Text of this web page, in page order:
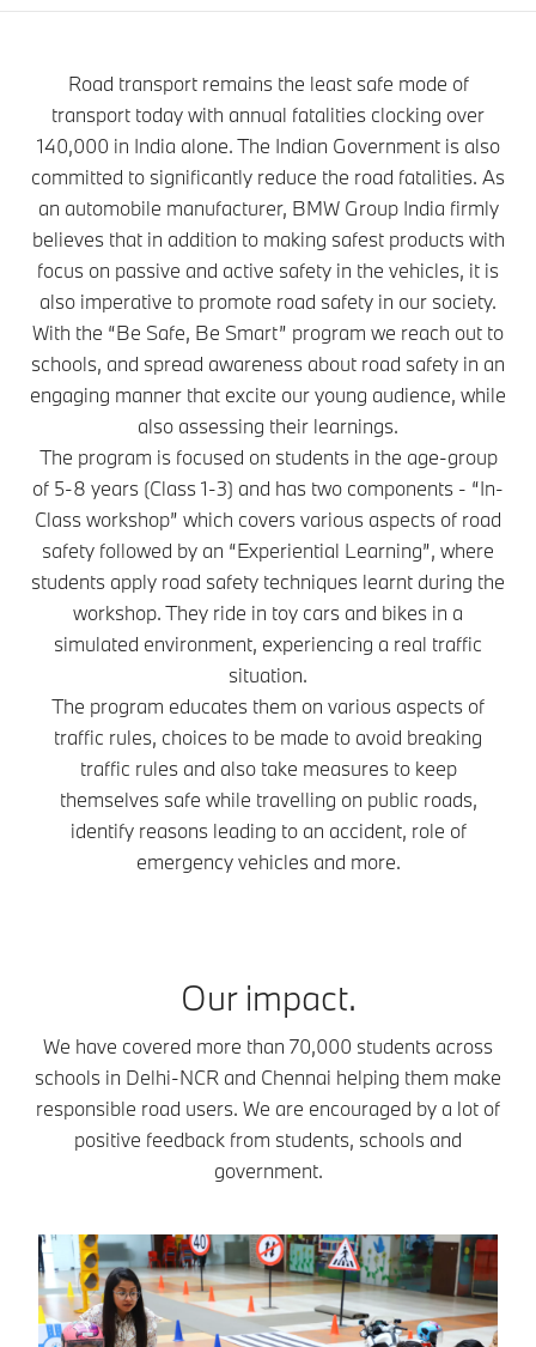
Foundation
Road transport remains the least safe mode of
transport today with annual fatalities clocking over
140,000 in India alone. The Indian Government is also
committed to significantly reduce the road fatalities. As
an automobile manufacturer, BMW Group India firmly
believes that in addition to making safest products with
focus on passive and active safety in the vehicles, it is
also imperative to promote road safety in our society.
With the “Be Safe, Be Smart” program we reach out to
schools, and spread awareness about road safety in an
engaging manner that excite our young audience, while
also assessing their learnings.
The program is focused on students in the age-group
of 5-8 years (Class 1-3) and has two components - “In-
Class workshop” which covers various aspects of road
safety followed by an “Experiential Learning”, where
students apply road safety techniques learnt during the
workshop. They ride in toy cars and bikes in a
simulated environment, experiencing a real traffic
situation.
The program educates them on various aspects of
traffic rules, choices to be made to avoid breaking
traffic rules and also take measures to keep
themselves safe while travelling on public roads,
identify reasons leading to an accident, role of
emergency vehicles and more.
Our impact.
We have covered more than 70,000 students across
schools in Delhi-NCR and Chennai helping them make
responsible road users. We are encouraged by a lot of
positive feedback from students, schools and
government.